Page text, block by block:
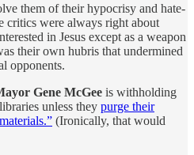
them of their hypocrisy and hate-
critics were always right about
in Jesus except as a weapon
their own hubris that undermined
opponents.
Gene McGee is withholding
unless they purge their
(Ironically, that would